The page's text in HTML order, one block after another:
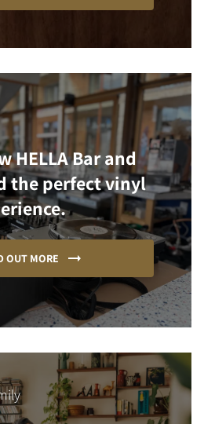
HELLA Bar and
the perfect vinyl
OUT MORE